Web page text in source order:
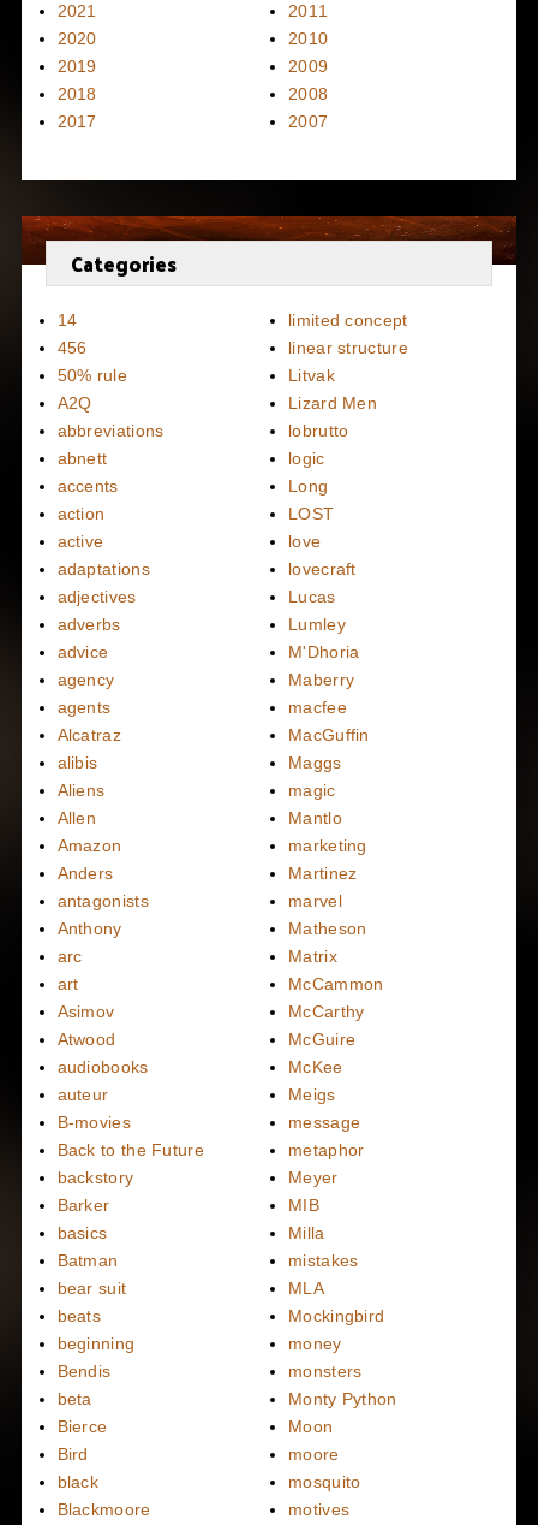
2021
2020
2019
2018
2017
2011
2010
2009
2008
2007
Categories
14
456
50% rule
A2Q
abbreviations
abnett
accents
action
active
adaptations
adjectives
adverbs
advice
agency
agents
Alcatraz
alibis
Aliens
Allen
Amazon
Anders
antagonists
Anthony
arc
art
Asimov
Atwood
audiobooks
auteur
B-movies
Back to the Future
backstory
Barker
basics
Batman
bear suit
beats
beginning
Bendis
beta
Bierce
Bird
black
Blackmoore
limited concept
linear structure
Litvak
Lizard Men
lobrutto
logic
Long
LOST
love
lovecraft
Lucas
Lumley
M'Dhoria
Maberry
macfee
MacGuffin
Maggs
magic
Mantlo
marketing
Martinez
marvel
Matheson
Matrix
McCammon
McCarthy
McGuire
McKee
Meigs
message
metaphor
Meyer
MIB
Milla
mistakes
MLA
Mockingbird
money
monsters
Monty Python
Moon
moore
mosquito
motives